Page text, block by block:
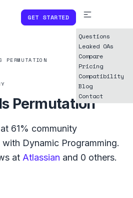
GET STARTED
Questions
Leaked OAs
Compare
Pricing
Compatibility
Blog
Contact
PERMUTATION
Permutation
61% community
with Dynamic Programming.
at Atlassian and 0 others.